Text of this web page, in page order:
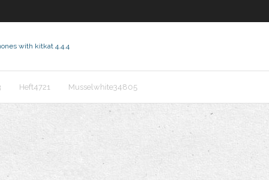
with kitkat 4.4.4
Heft4721 Musselwhite34805